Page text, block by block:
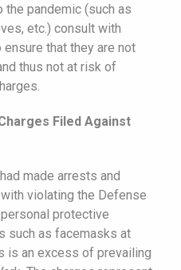
the pandemic (such as
etc.) consult with
that they are not
thus not at risk of
Filed Against
made arrests and
violating the Defense
protective
such as facemasks at
is an excess of prevailing